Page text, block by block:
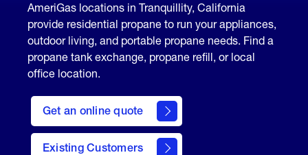
AmeriGas locations in Tranquillity, California
provide residential propane to run your appliances,
outdoor living, and portable propane needs. Find a
propane tank exchange, propane refill, or local
office location.
Get an online quote
here
to
Get a
Quote
Existing Customers
welcome